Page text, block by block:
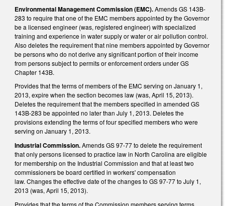
Environmental Management Commission (EMC).Amends GS 143B-
283 to require that one of the EMC members appointed by the Governor
be a licensed engineer (was, registered engineer) with specialized
training and experience in water supply or water or air pollution control.
Also deletes the requirement that nine members appointed by Governor
be persons who do not derive any significant portion of their income
from persons subject to permits or enforcement orders under GS
Chapter 143B.
Provides that the terms of members of the EMC serving on January 1,
2013, expire when the section becomes law (was, April 15, 2013).
Deletes the requirement that the members specified in amended GS
143B-283 be appointed no later than July 1, 2013. Deletes the
provisions extending the terms of four specified members who were
serving on January 1, 2013.
Industrial Commission.Amends GS 97-77 to delete the requirement
that only persons licensed to practice law in North Carolina are eligible
for membership on the Industrial Commission and that at least two
commissioners be board certified in workers' compensation
law. Changes the effective date of the changes to GS 97-77 to July 1,
2013 (was, April 15, 2013).
Provides that the terms of the Commission members serving terms